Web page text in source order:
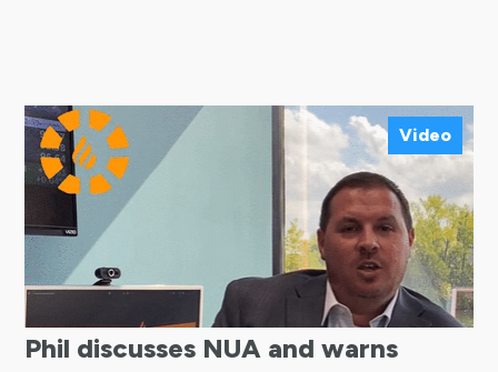
Video
Phil discusses NUA and warns